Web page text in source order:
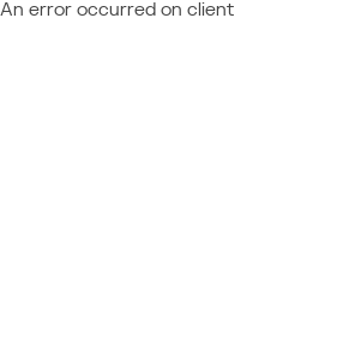
An error occurred on client